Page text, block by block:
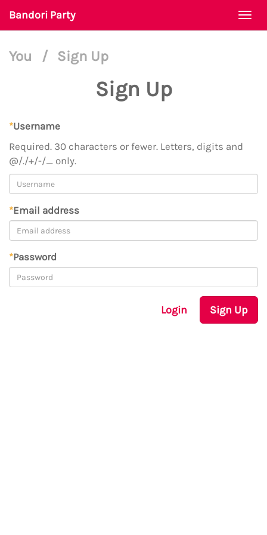
Bandori Party
You / Sign Up
Sign Up
*Username
Required. 30 characters or fewer. Letters, digits and
@/./+/-/_ only.
*Email address
*Password
Login Sign Up